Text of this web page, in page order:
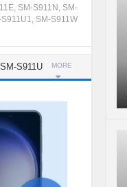
, SM-S911N , SM-
S911U1, SM-S911W
SM-S911U MORE